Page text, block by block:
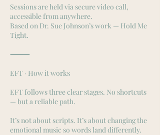
Sessions are held via secure video call,
accessible from anywhere.
Based on Dr. Sue Johnson’s work — Hold Me
Tight.
⸻
EFT · How it works
EFT follows three clear stages. No shortcuts
— but a reliable path.
It’s not about scripts. It’s about changing the
emotional music so words land differently.